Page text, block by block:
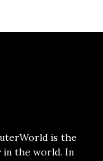
is the
the world. In